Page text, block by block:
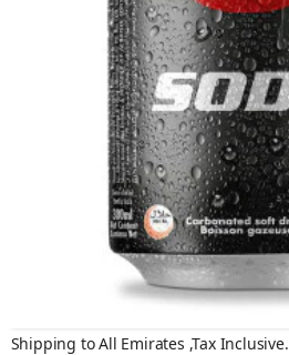
Shipping to All Emirates ,Tax Inclusive.